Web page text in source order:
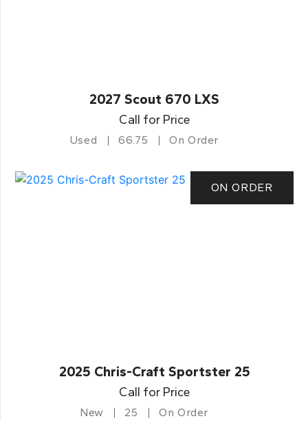
2027 Scout 670 LXS
Call for Price
Used 66.75 On Order
ON ORDER
2025 Chris-Craft Sportster 25
Call for Price
New 25 On Order